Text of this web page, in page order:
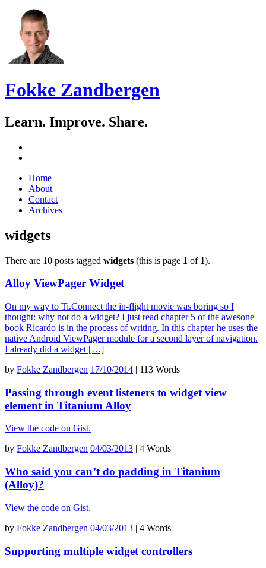
Fokke Zandbergen
Learn. Improve. Share.
Skip
content
Home
About
Contact
Archives
widgets
There are 10 posts tagged widgets (this is page 1 of 1).
Alloy ViewPager Widget
On my way to Ti.Connect the in-flight movie was boring so I
thought: why not do a widget? I just read chapter 5 of the awesone
book Ricardo is in the process of writing. In this chapter he uses the
native Android ViewPager module for a second layer of navigation.
I already did a widget […]
by Fokke Zandbergen 17/10/2014 | 113 Words
Passing through event listeners to widget view
element in Titanium Alloy
View the code on Gist.
by Fokke Zandbergen 04/03/2013 4 Words
Who said you can’t do padding in Titanium
(Alloy)?
View the code on Gist.
by Fokke Zandbergen 04/03/2013 | 4 Words
Supporting multiple widget controllers